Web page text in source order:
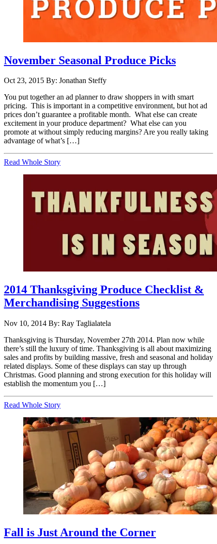
November Seasonal Produce Picks
Oct 23, 2015 By: Jonathan Steffy
You put together an ad planner to draw shoppers in with smart
pricing. This is important in a competitive environment, but hot ad
prices don’t guarantee a profitable month. What else can create
excitement in your produce department? What else can you
promote at without simply reducing margins? Are you really taking
advantage of what’s […]
Read Whole Story
2014 Thanksgiving Produce Checklist &
Merchandising Suggestions
Nov 10, 2014 By: Ray Taglialatela
Thanksgiving is Thursday, November 27th 2014. Plan now while
there’s still the luxury of time. Thanksgiving is all about maximizing
sales and profits by building massive, fresh and seasonal and holiday
related displays. Some of these displays can stay up through
Christmas. Good planning and strong execution for this holiday will
establish the momentum you […]
Read Whole Story
Fall is Just Around the Corner